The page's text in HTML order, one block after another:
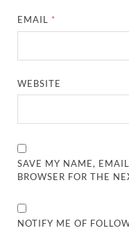
EMAIL *
WEBSITE
SAVE MY NAME,
BROWSER FOR THE
NOTIFY ME OF